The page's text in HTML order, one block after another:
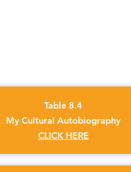
Table 8.4
My Cultural Autobiography
CLICK HERE